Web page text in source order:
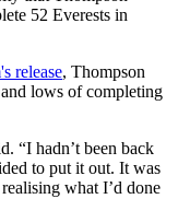
52 Everests in
release, Thompson
lows of completing
“I hadn’t been back
to put it out. It was
what I’d done